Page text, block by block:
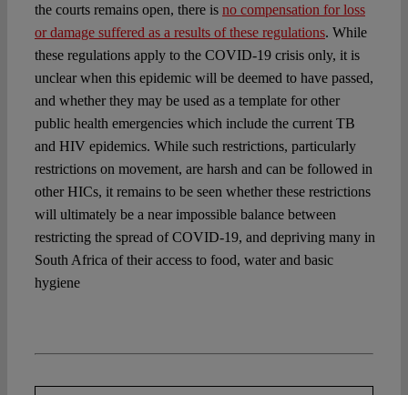
the courts remains open, there is no compensation for loss
or damage suffered as a results of these regulations. While
these regulations apply to the COVID-19 crisis only, it is
unclear when this epidemic will be deemed to have passed,
and whether they may be used as a template for other
public health emergencies which include the current TB
and HIV epidemics. While such restrictions, particularly
restrictions on movement, are harsh and can be followed in
other HICs, it remains to be seen whether these restrictions
will ultimately be a near impossible balance between
restricting the spread of COVID-19, and depriving many in
South Africa of their access to food, water and basic
hygiene